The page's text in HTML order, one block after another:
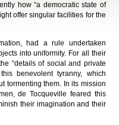
how “a democratic state of
offer singular facilities for the
had a rule undertaken
into uniformity. For all their
“details of social and private
benevolent tyranny, which
tormenting them. In its mission
de Tocqueville feared this
their imagination and their